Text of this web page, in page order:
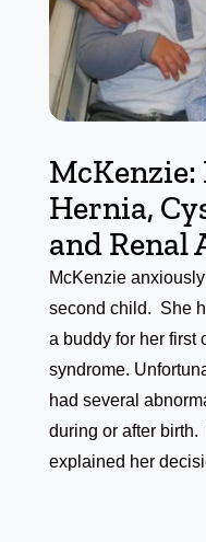
Hernia,
and Renal
McKenzie
second child. She
a buddy for her first
syndrome.
had several
during or after
explained her